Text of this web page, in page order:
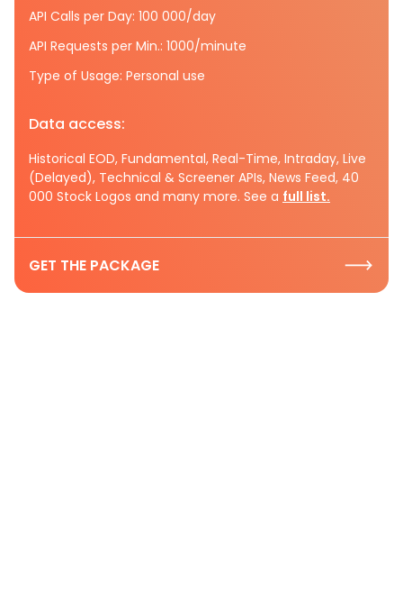
API Calls per Day: 100 000/day
API Requests per Min.: 1000/minute
Type of Usage: Personal use
Data access:
Historical EOD, Fundamental, Real-Time, Intraday, Live
(Delayed), Technical & Screener APIs, News Feed, 40
000 Stock Logos and many more. See a full list.
GET THE PACKAGE